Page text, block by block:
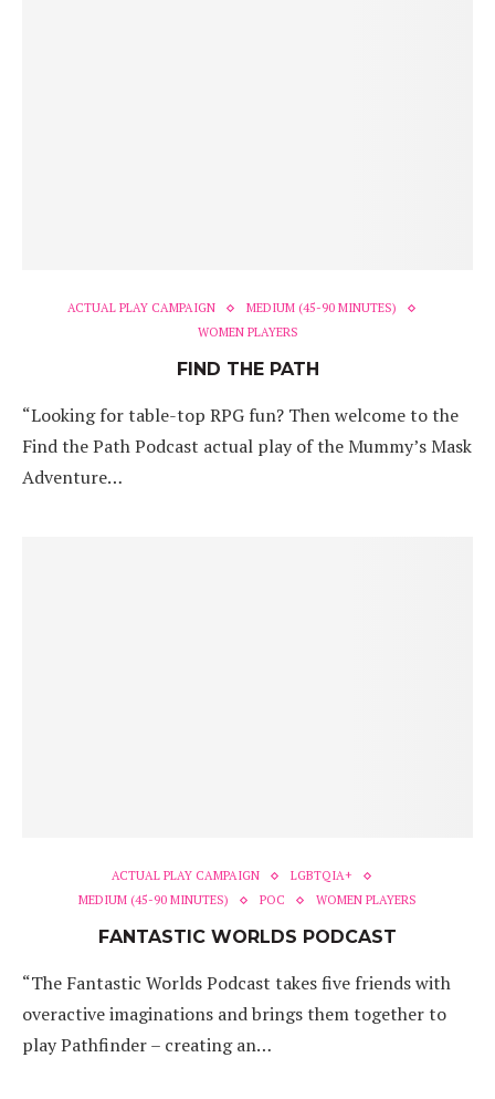
ACTUAL PLAY CAMPAIGN
MEDIUM (45-90 MINUTES)
WOMEN PLAYERS
FIND THE PATH
“Looking for table-top RPG fun? Then welcome to the
Find the Path Podcast actual play of the Mummy’s Mask
Adventure…
ACTUAL PLAY CAMPAIGN
LGBTQIA+
MEDIUM (45-90 MINUTES)
POC WOMEN PLAYERS
FANTASTIC WORLDS PODCAST
“The Fantastic Worlds Podcast takes five friends with
overactive imaginations and brings them together to
play Pathfinder – creating an…